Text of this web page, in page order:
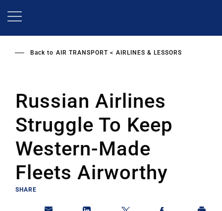
Back to AIR TRANSPORT AIRLINES & LESSORS
Russian Airlines
Struggle To Keep
Western-Made
Fleets Airworthy
SHARE